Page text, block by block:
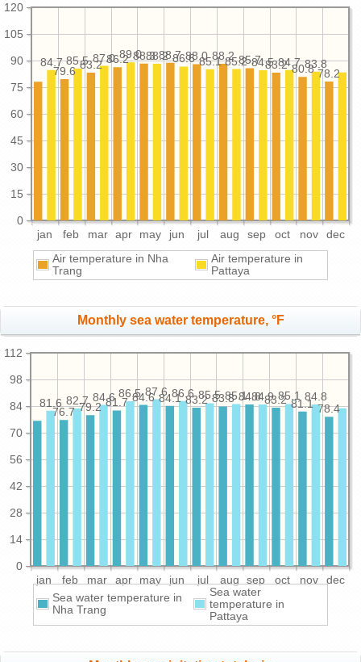
jan feb mar apr may jun jul aug sep oct nov dec
0
15
30
45
60
75
90
105
120
78.2
80.8
83.2
85.7
88.2
88.0
88.7
88.3
86.2
83.2
79.6
83.8
84.7
84.5
85.2
85.1
86.6
88.2
89.0
87.0
85.5
84.7
Air temperature in Nha
Trang
Air temperature in
Pattaya
Monthly sea water temperature, °F
jan feb mar apr may jun jul aug sep oct nov dec
0
14
28
42
56
70
84
98
112
78.4
81.1
83.2
84.8
83.8
83.2
84.1
84.6
81.7
79.2
76.7
84.8
85.1
84.9
85.1
85.5
86.6
87.6
86.5
84.6
82.7
81.6
Sea water temperature in
Nha Trang
Sea water
temperature in
Pattaya